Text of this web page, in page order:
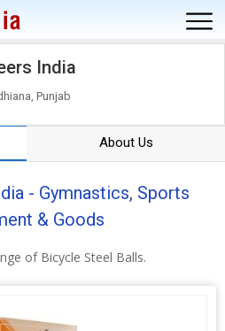
India
Punjab
About Us
- Gymnastics, Sports
& Goods
of Bicycle Steel Balls.